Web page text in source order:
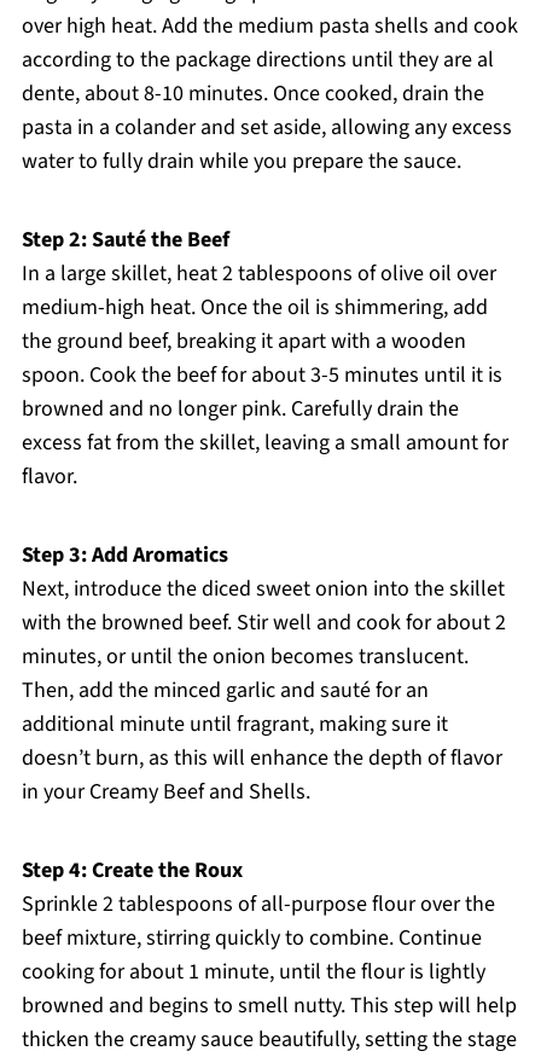
over high heat. Add the medium pasta shells and cook
according to the package directions until they are al
dente, about 8-10 minutes. Once cooked, drain the
pasta in a colander and set aside, allowing any excess
water to fully drain while you prepare the sauce.
Step 2: Sauté the Beef
In a large skillet, heat 2 tablespoons of olive oil over
medium-high heat. Once the oil is shimmering, add
the ground beef, breaking it apart with a wooden
spoon. Cook the beef for about 3-5 minutes until it is
browned and no longer pink. Carefully drain the
excess fat from the skillet, leaving a small amount for
flavor.
Step 3: Add Aromatics
Next, introduce the diced sweet onion into the skillet
with the browned beef. Stir well and cook for about 2
minutes, or until the onion becomes translucent.
Then, add the minced garlic and sauté for an
additional minute until fragrant, making sure it
doesn’t burn, as this will enhance the depth of flavor
in your Creamy Beef and Shells.
Step 4: Create the Roux
Sprinkle 2 tablespoons of all-purpose flour over the
beef mixture, stirring quickly to combine. Continue
cooking for about 1 minute, until the flour is lightly
browned and begins to smell nutty. This step will help
thicken the creamy sauce beautifully, setting the stage